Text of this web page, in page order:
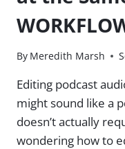
By Meredith Marsh
Editing podcast
might sound like a
doesn’t actually
wondering how to